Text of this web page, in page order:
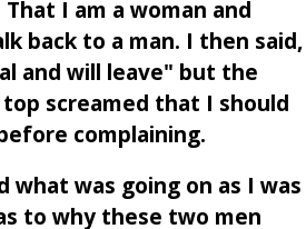
I am a woman and
back to a man. I then said,
and will leave" but the
screamed that I should
complaining.
what was going on as I was
to why these two men